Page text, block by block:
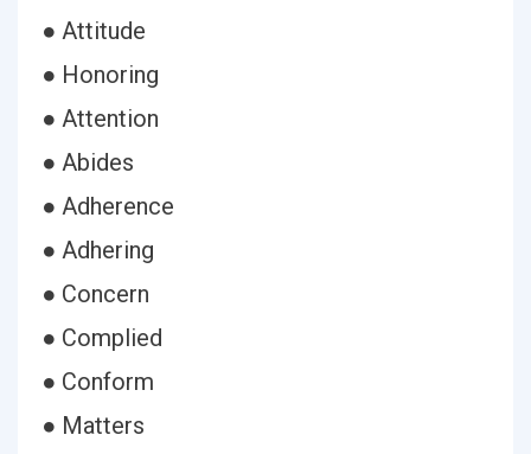
● Attitude
● Honoring
● Attention
● Abides
● Adherence
● Adhering
● Concern
● Complied
● Conform
● Matters